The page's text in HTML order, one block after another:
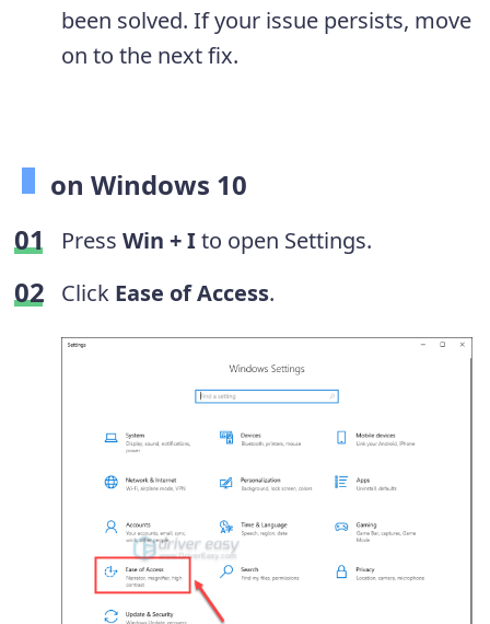
been solved. If your issue persists, move
on to the next fix.
on Windows 10
Press Win + Ito open Settings.
Click Ease of Access.